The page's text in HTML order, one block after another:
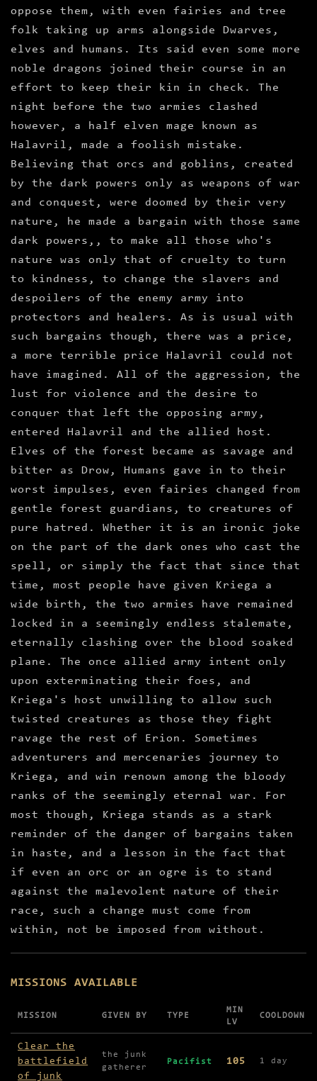
oppose them, with even fairies and tree
folk taking up arms alongside Dwarves,
elves and humans. Its said even some more
noble dragons joined their course in an
effort to keep their kin in check. The
night before the two armies clashed
however, a half elven mage known as
Halavril, made a foolish mistake.
Believing that orcs and goblins, created
by the dark powers only as weapons of war
and conquest, were doomed by their very
nature, he made a bargain with those same
dark powers,, to make all those who's
nature was only that of cruelty to turn
to kindness, to change the slavers and
despoilers of the enemy army into
protectors and healers. As is usual with
such bargains though, there was a price,
a more terrible price Halavril could not
have imagined. All of the aggression, the
lust for violence and the desire to
conquer that left the opposing army,
entered Halavril and the allied host.
Elves of the forest became as savage and
bitter as Drow, Humans gave in to their
worst impulses, even fairies changed from
gentle forest guardians, to creatures of
pure hatred. Whether it is an ironic joke
on the part of the dark ones who cast the
spell, or simply the fact that since that
time, most people have given Kriega a
wide birth, the two armies have remained
locked in a seemingly endless stalemate,
eternally clashing over the blood soaked
plane. The once allied army intent only
upon exterminating their foes, and
Kriega's host unwilling to allow such
twisted creatures as those they fight
ravage the rest of Erion. Sometimes
adventurers and mercenaries journey to
Kriega, and win renown among the bloody
ranks of the seemingly eternal war. For
most though, Kriega stands as a stark
reminder of the danger of bargains taken
in haste, and a lesson in the fact that
if even an orc or an ogre is to stand
against the malevolent nature of their
race, such a change must come from
within, not be imposed from without.
MISSIONS AVAILABLE
Missions available in Kriega
MISSION GIVEN BY TYPE
MIN
LV
COOLDOWN
Clear the
battlefield
of junk
the junk
gatherer
Pacifist 105 1 day